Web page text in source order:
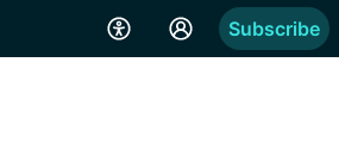
Subscribe